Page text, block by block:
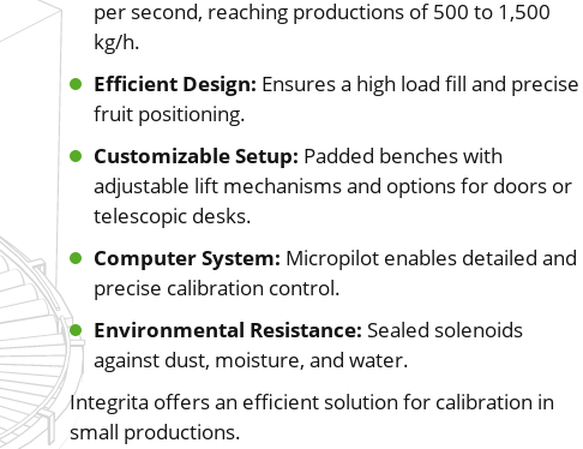
per second, reaching productions of 500 to 1,500
kg/h.
Efficient Design: Ensures a high load fill and precise
fruit positioning.
Customizable Setup: Padded benches with
adjustable lift mechanisms and options for doors or
telescopic desks.
Computer System: Micropilot enables detailed and
precise calibration control.
Environmental Resistance: Sealed solenoids
against dust, moisture, and water.
Integrita offers an efficient solution for calibration in
small productions.